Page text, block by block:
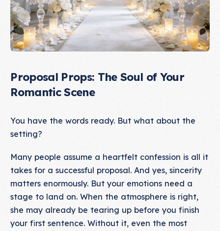
Proposal Props: The Soul of Your
Romantic Scene
You have the words ready. But what about the
setting?
Many people assume a heartfelt confession is all it
takes for a successful proposal. And yes, sincerity
matters enormously. But your emotions need a
stage to land on. When the atmosphere is right,
she may already be tearing up before you finish
your first sentence. Without it, even the most